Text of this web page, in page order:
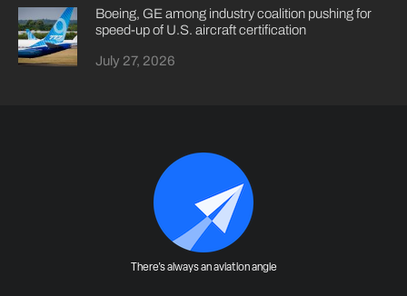
Boeing, GE among industry coalition pushing for
speed-up of U.S. aircraft certification
July 27, 2026
There's always an aviation angle